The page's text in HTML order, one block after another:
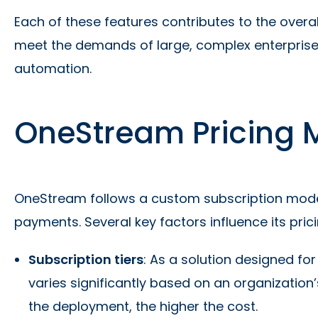
Each of these features contributes to the
meet the demands of large, complex
automation.
OneStream Pricing
OneStream follows a custom subscription
payments. Several key factors influence its
Subscription tiers: As a solution designed
varies significantly based on an
the deployment, the higher the cost.